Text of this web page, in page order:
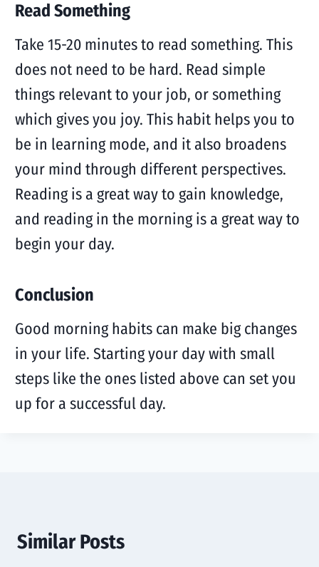
Read Something
Take 15-20 minutes to read something. This
does not need to be hard. Read simple
things relevant to your job, or something
which gives you joy. This habit helps you to
be in learning mode, and it also broadens
your mind through different perspectives.
Reading is a great way to gain knowledge,
and reading in the morning is a great way to
begin your day.
Conclusion
Good morning habits can make big changes
in your life. Starting your day with small
steps like the ones listed above can set you
up for a successful day.
Similar Posts